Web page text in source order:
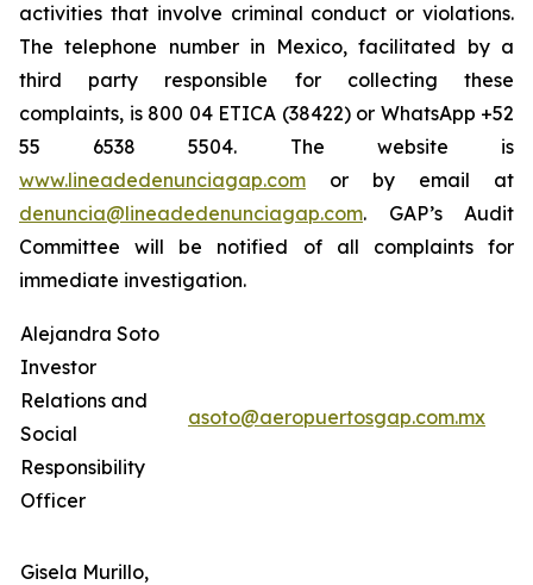
activities that involve criminal conduct or violations.
The telephone number in Mexico, facilitated by a
third party responsible for collecting these
complaints, is 800 04 ETICA (38422) or WhatsApp +52
55 6538 5504. The website is
www.lineadedenunciagap.com or by email at
denuncia@lineadedenunciagap.com. GAP’s Audit
Committee will be notified of all complaints for
immediate investigation.
Alejandra Soto
Investor
Relations and
Social
Responsibility
Officer
asoto@aeropuertosgap.com.mx
Gisela Murillo,